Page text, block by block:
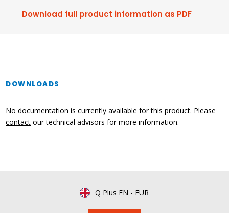
Download full product information as PDF
DOWNLOADS
No documentation is currently available for this product. Please
contact our technical advisors for more information.
Q Plus EN - EUR